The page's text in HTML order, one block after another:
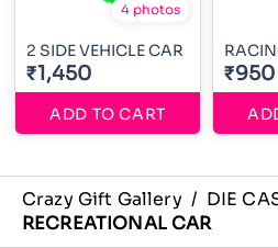
4 photos
2 SIDE VEHICLE CAR
₹1,450
ADD TO CART
₹950
Crazy Gift Gallery / DIE
RECREATIONAL CAR